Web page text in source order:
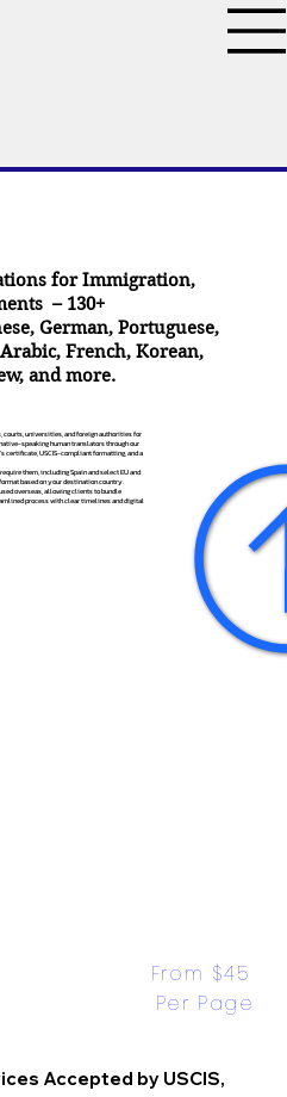
for Immigration,
– 130+
,German,Portuguese,
Arabic,French,Korean,
, and more.
courts, universities, and foreign authorities for
speaking human translators through our
certificate, USCIS-compliant formatting, and a
them, including Spain and select EU and
based on your destination country.
overseas, allowing clients to bundle
process with clear timelines and digital
Accepted by USCIS,
From $45
Per Page